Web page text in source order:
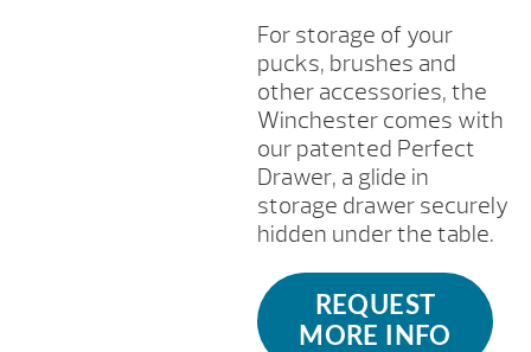
For storage of your
pucks, brushes and
other accessories, the
Winchester comes with
our patented Perfect
Drawer, a glide in
storage drawer securely
hidden under the table.
REQUEST
MORE INFO